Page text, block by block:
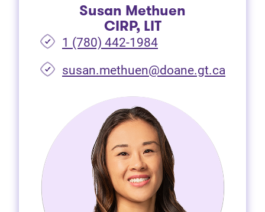
Susan Methuen
CIRP, LIT
1 (780) 442-1984
susan.methuen@doane.gt.ca